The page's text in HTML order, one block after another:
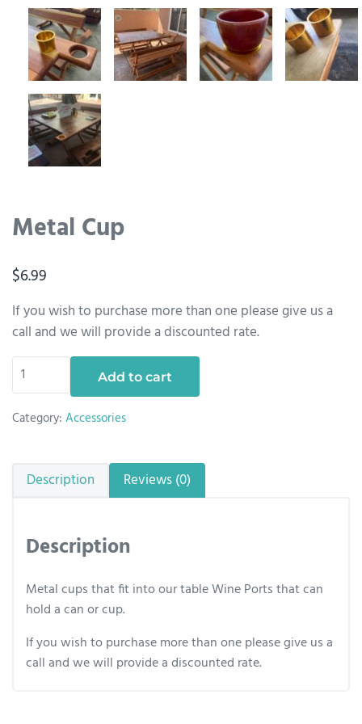
Metal Cup
$6.99
If you wish to purchase more than one please give us a
call and we will provide a discounted rate.
Metal Cup quantityAdd to cart
Category: Accessories
Description Reviews (0)
Description
Metal cups that fit into our table Wine Ports that can
hold a can or cup.
If you wish to purchase more than one please give us a
call and we will provide a discounted rate.